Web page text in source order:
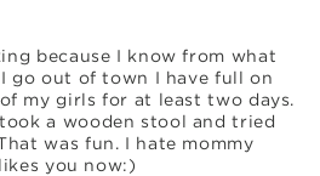
because I know from what
go out of town I have full on
my girls for at least two days.
a wooden stool and tried
was fun. I hate mommy
you now:)